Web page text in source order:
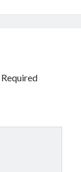
Required